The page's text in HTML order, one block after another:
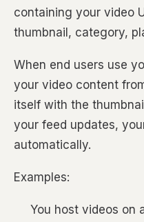
containing your video
thumbnail, category,
When end users use
your video content
itself with the
your feed updates,
automatically.
Examples:
You host videos on